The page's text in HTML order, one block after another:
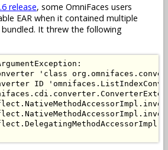
release, some OmniFaces users
EAR when it contained multiple
bundled. It threw the following
'class
ID